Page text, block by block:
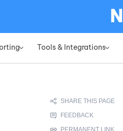
» Tools & Integrations»